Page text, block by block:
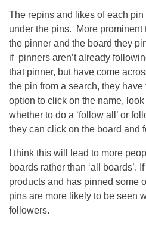
The repins and likes of each
under the pins. More prominent
the pinner and the board they
if pinners aren’t already
that pinner, but have come
the pin from a search, they have
option to click on the name,
whether to do a ‘follow all’ or
they can click on the board and
I think this will lead to more
boards rather than ‘all boards’.
products and has pinned some
pins are more likely to be seen
followers.